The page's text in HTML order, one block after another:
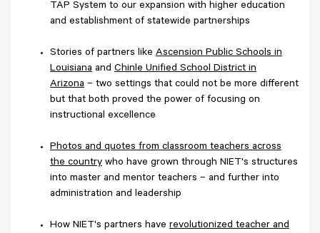
TAP System to our expansion with higher education
and establishment of statewide partnerships
Stories of partners like Ascension Public Schools in
Louisiana and Chinle Unified School District in
Arizona – two settings that could not be more different
but that both proved the power of focusing on
instructional excellence
Photos and quotes from classroom teachers across
the country who have grown through NIET's structures
into master and mentor teachers – and further into
administration and leadership
How NIET's partners have revolutionized teacher and